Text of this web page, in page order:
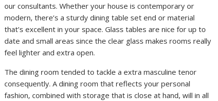
our consultants. Whether your house is contemporary or
modern, there’s a sturdy dining table set end or material
that’s excellent in your space. Glass tables are nice for up to
date and small areas since the clear glass makes rooms really
feel lighter and extra open.
The dining room tended to tackle a extra masculine tenor
consequently. A dining room that reflects your personal
fashion, combined with storage that is close at hand, will in all